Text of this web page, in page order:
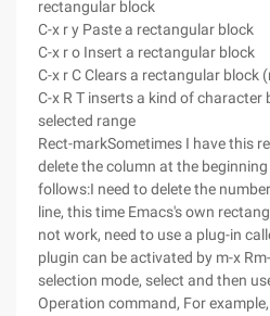
rectangular block
C-x r y Paste a rectangular block
C-x r o Insert a rectangular block
C-x r C Clears a rectangular block
C-x R T inserts a kind of character
selected range
Rect-markSometimes I have this
delete the column at the
follows:I need to delete the
line, this time Emacs's own
not work, need to use a plug-in
plugin can be activated by m-x
selection mode, select and then
Operation command, For